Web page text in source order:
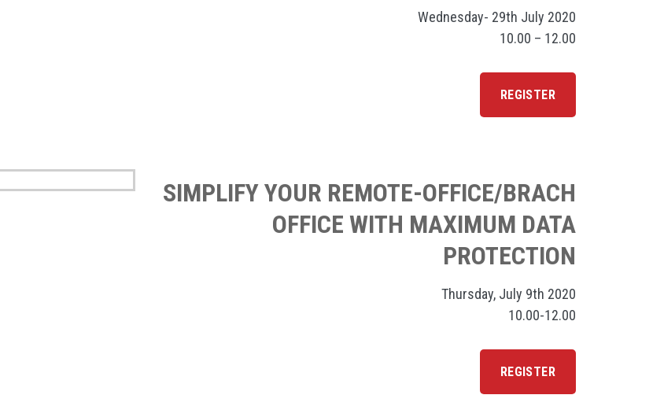
Wednesday- 29th July 2020
10.00 – 12.00
REGISTER
SIMPLIFY YOUR REMOTE-OFFICE/BRACH
OFFICE WITH MAXIMUM DATA
PROTECTION
Thursday, July 9th 2020
10.00-12.00
REGISTER